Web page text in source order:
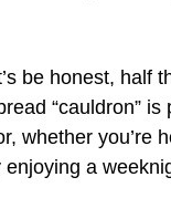
be honest, half
“cauldron”
whether you’re
a